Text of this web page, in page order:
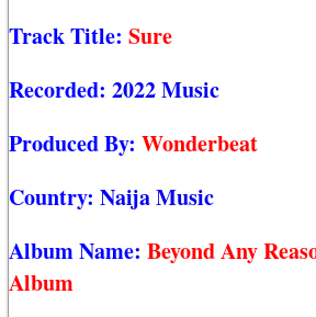
Track Title: Sure
Recorded: 2022 Music
Produced By: Wonderbeat
Country: Naija Music
Album Name: Beyond Any
Album